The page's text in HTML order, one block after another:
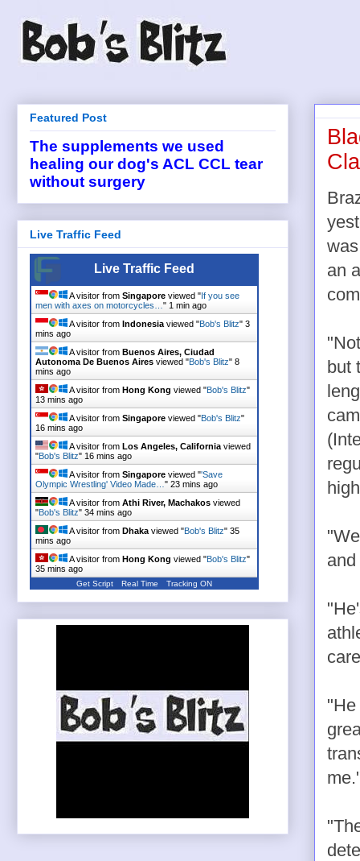
an
but
Featured Post
The supplements we used
healing our dog's ACL CCL tear
without surgery
Live Traffic Feed
Live Traffic Feed
A visitor from Singapore viewed "If you see
men with axes on motorcycles… " 1 min ago
A visitor from Indonesia viewed "Bob's Blitz" 3
mins ago
A visitor from Buenos Aires, Ciudad
Autonoma De Buenos Aires viewed "Bob's Blitz" 8
mins ago
A visitor from Hong Kong viewed "Bob's Blitz"
13 mins ago
A visitor from Singapore viewed "Bob's Blitz"
16 mins ago
A visitor from Los Angeles, California viewed
"Bob's Blitz" 16 mins ago
A visitor from Singapore viewed "'Save
Olympic Wrestling' Video Made… " 23 mins ago
A visitor from Athi River, Machakos viewed
"Bob's Blitz" 34 mins ago
A visitor from Dhaka viewed "Bob's Blitz" 35
mins ago
A visitor from Hong Kong viewed "Bob's Blitz"
35 mins ago
Get Script Real Time Tracking ON